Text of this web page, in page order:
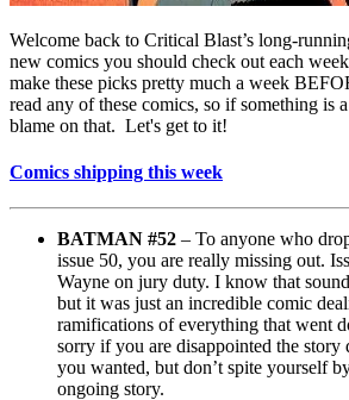
Welcome back to Critical Blast’s long-
new comics you should check out each
make these picks pretty much a week
read any of these comics, so if something is
blame on that. Let's get to it!
Comics shipping this week
BATMAN #52 – To anyone who
issue 50, you are really missing out.
Wayne on jury duty. I know that
but it was just an incredible comic
ramifications of everything that went
sorry if you are disappointed the story
you wanted, but don’t spite yourself
ongoing story.